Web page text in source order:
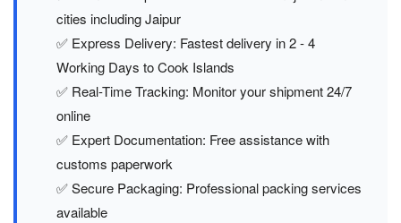
cities including Jaipur
✅ Express Delivery: Fastest delivery in 2 - 4
Working Days to Cook Islands
✅ Real-Time Tracking: Monitor your shipment 24/7
online
✅ Expert Documentation: Free assistance with
customs paperwork
✅ Secure Packaging: Professional packing services
available